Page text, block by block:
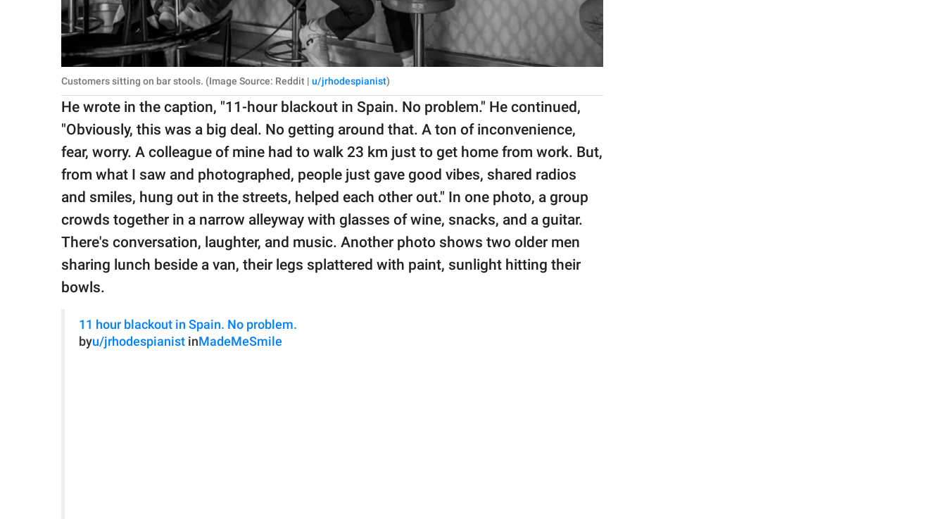
Customers sitting on bar stools. (Image Source: Reddit | u/jrhodespianist)
He wrote in the caption, "11-hour blackout in Spain. No problem." He continued,
"Obviously, this was a big deal. No getting around that. A ton of inconvenience,
fear, worry. A colleague of mine had to walk 23 km just to get home from work. But,
from what I saw and photographed, people just gave good vibes, shared radios
and smiles, hung out in the streets, helped each other out." In one photo, a group
crowds together in a narrow alleyway with glasses of wine, snacks, and a guitar.
There's conversation, laughter, and music. Another photo shows two older men
sharing lunch beside a van, their legs splattered with paint, sunlight hitting their
bowls.
11 hour blackout in Spain. No problem.
byu/jrhodespianist inMadeMeSmile